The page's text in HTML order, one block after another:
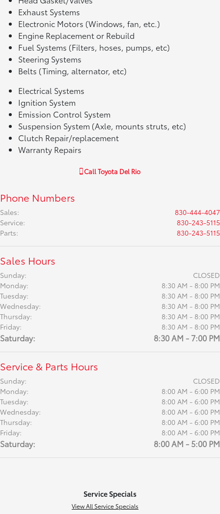
Exhaust Systems
Electronic Motors (Windows, fan, etc.)
Engine Replacement or Rebuild
Fuel Systems (Filters, hoses, pumps, etc)
Steering Systems
Belts (Timing, alternator, etc)
Electrical Systems
Ignition System
Emission Control System
Suspension System (Axle, mounts struts, etc)
Clutch Repair/replacement
Warranty Repairs
CallToyota Del Rio
Phone Numbers
Sales:
830-444-4047
Service:
830-243-5115
Parts: 830-243-5115
Sales Hours
Sunday:
CLOSED
Monday:
8:30 AM - 8:00 PM
Tuesday:
8:30 AM - 8:00 PM
Wednesday:
8:30 AM - 8:00 PM
Thursday:
8:30 AM - 8:00 PM
Friday:
8:30 AM - 8:00 PM
Saturday: 8:30 AM - 7:00 PM
Service & Parts Hours
Sunday:
CLOSED
Monday:
8:00 AM - 6:00 PM
Tuesday:
8:00 AM - 6:00 PM
Wednesday:
8:00 AM - 6:00 PM
Thursday:
8:00 AM - 6:00 PM
Friday:
8:00 AM - 6:00 PM
Saturday: 8:00 AM - 5:00 PM
Service Specials
View All Service Specials